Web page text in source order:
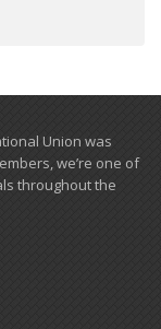
Union was
we’re one of
​throughout the